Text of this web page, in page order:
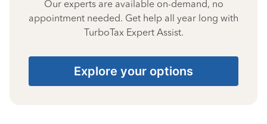
Our experts are available on-demand, no
appointment needed. Get help all year long with
TurboTax Expert Assist.
Explore your options